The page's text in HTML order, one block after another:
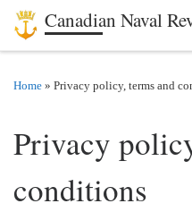
Skip to content
Canadian Naval
Home » Privacy policy, terms and
Privacy
conditions